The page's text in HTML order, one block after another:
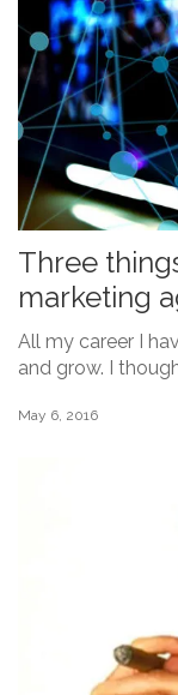
Three
marketing
All my career I
and grow. I
May 6, 2016